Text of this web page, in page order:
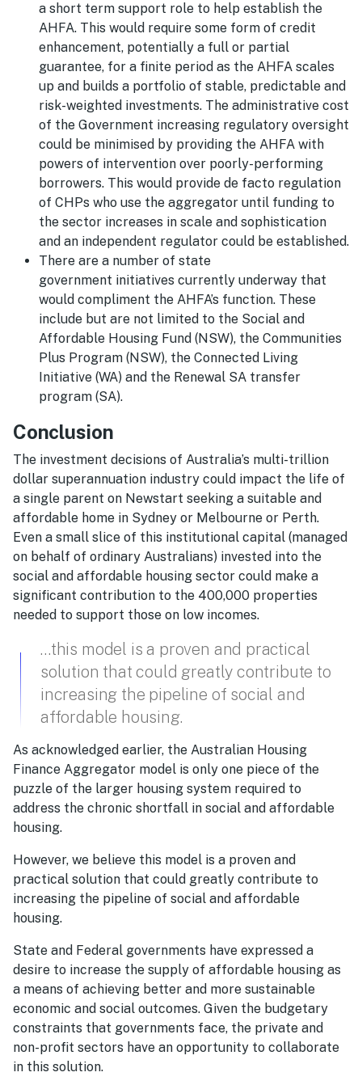
a short term support role to help establish the
AHFA. This would require some form of credit
enhancement, potentially a full or partial
guarantee, for a finite period as the AHFA scales
up and builds a portfolio of stable, predictable and
risk-weighted investments. The administrative cost
of the Government increasing regulatory oversight
could be minimised by providing the AHFA with
powers of intervention over poorly-performing
borrowers. This would provide de facto regulation
of CHPs who use the aggregator until funding to
the sector increases in scale and sophistication
and an independent regulator could be established.
There are a number of state
government initiatives currently underway that
would compliment the AHFA’s function. These
include but are not limited to the Social and
Affordable Housing Fund (NSW), the Communities
Plus Program (NSW), the Connected Living
Initiative (WA) and the Renewal SA transfer
program (SA).
Conclusion
The investment decisions of Australia’s multi-trillion
dollar superannuation industry could impact the life of
a single parent on Newstart seeking a suitable and
affordable home in Sydney or Melbourne or Perth.
Even a small slice of this institutional capital (managed
on behalf of ordinary Australians) invested into the
social and affordable housing sector could make a
significant contribution to the 400,000 properties
needed to support those on low incomes.
…this model is a proven and practical
solution that could greatly contribute to
increasing the pipeline of social and
affordable housing.
As acknowledged earlier, the Australian Housing
Finance Aggregator model is only one piece of the
puzzle of the larger housing system required to
address the chronic shortfall in social and affordable
housing.
However, we believe this model is a proven and
practical solution that could greatly contribute to
increasing the pipeline of social and affordable
housing.
State and Federal governments have expressed a
desire to increase the supply of affordable housing as
a means of achieving better and more sustainable
economic and social outcomes. Given the budgetary
constraints that governments face, the private and
non-profit sectors have an opportunity to collaborate
in this solution.